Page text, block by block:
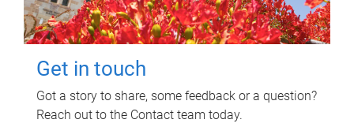
Get in touch
Got a story to share, some feedback or a question?
Reach out to the Contact team today.